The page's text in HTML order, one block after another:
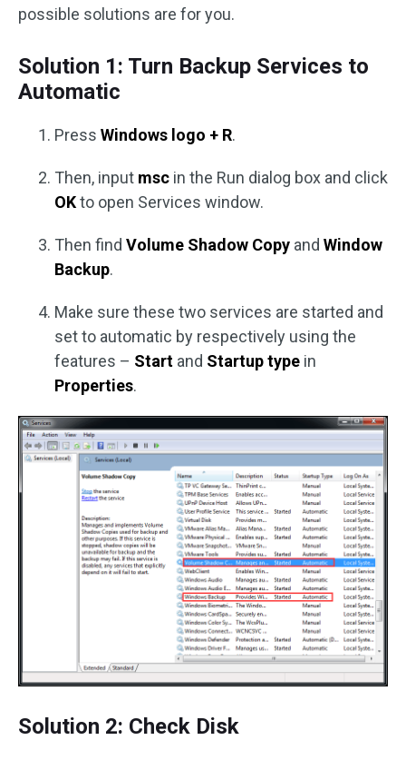
possible solutions are for you.
Solution 1: Turn Backup Services to
Automatic
Press Windows logo + R.
Then, input msc in the Run dialog box and click
OKto open Services window.
Then find Volume Shadow Copy and Window
Backup.
Make sure these two services are started and
set to automatic by respectively using the
features – Start and Startup type in
Properties.
Solution 2: Check Disk